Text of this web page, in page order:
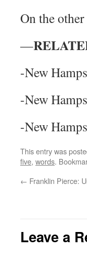
On the
—
-New
-New
-New
This entry was
five, words.
← Franklin Pierce:
Leave a